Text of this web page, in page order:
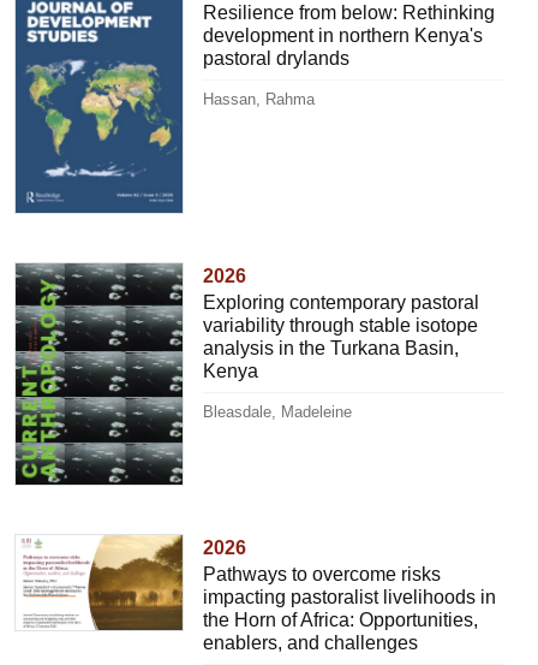
Resilience from below: Rethinking
development in northern Kenya's
pastoral drylands
Hassan, Rahma
2026
Exploring contemporary pastoral
variability through stable isotope
analysis in the Turkana Basin,
Kenya
Bleasdale, Madeleine
2026
Pathways to overcome risks
impacting pastoralist livelihoods in
the Horn of Africa: Opportunities,
enablers, and challenges